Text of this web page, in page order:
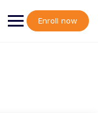
Enroll now